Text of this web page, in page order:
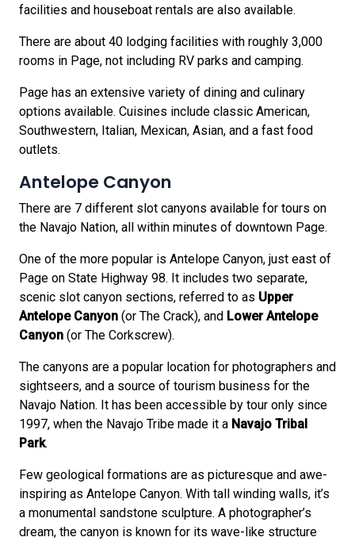
facilities and houseboat rentals are also available.
There are about 40 lodging facilities with roughly 3,000
rooms in Page, not including RV parks and camping.
Page has an extensive variety of dining and culinary
options available. Cuisines include classic American,
Southwestern, Italian, Mexican, Asian, and a fast food
outlets.
Antelope Canyon
There are 7 different slot canyons available for tours on
the Navajo Nation, all within minutes of downtown Page.
One of the more popular is Antelope Canyon, just east of
Page on State Highway 98. It includes two separate,
scenic slot canyon sections, referred to as Upper
Antelope Canyon (or The Crack), and Lower Antelope
Canyon (or The Corkscrew).
The canyons are a popular location for photographers and
sightseers, and a source of tourism business for the
Navajo Nation. It has been accessible by tour only since
1997, when the Navajo Tribe made it a Navajo Tribal
Park.
Few geological formations are as picturesque and awe-
inspiring as Antelope Canyon. With tall winding walls, it’s
a monumental sandstone sculpture. A photographer’s
dream, the canyon is known for its wave-like structure